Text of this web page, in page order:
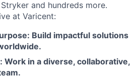
and hundreds more.
at Varicent:
Build impactful solutions
Work in a diverse, collaborative,